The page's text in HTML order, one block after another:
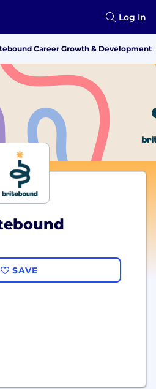
Log In
Career Growth & Development
SAVE